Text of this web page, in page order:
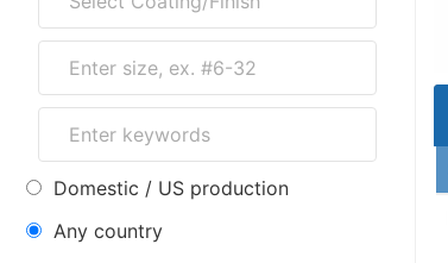
Domestic / US production
Any country